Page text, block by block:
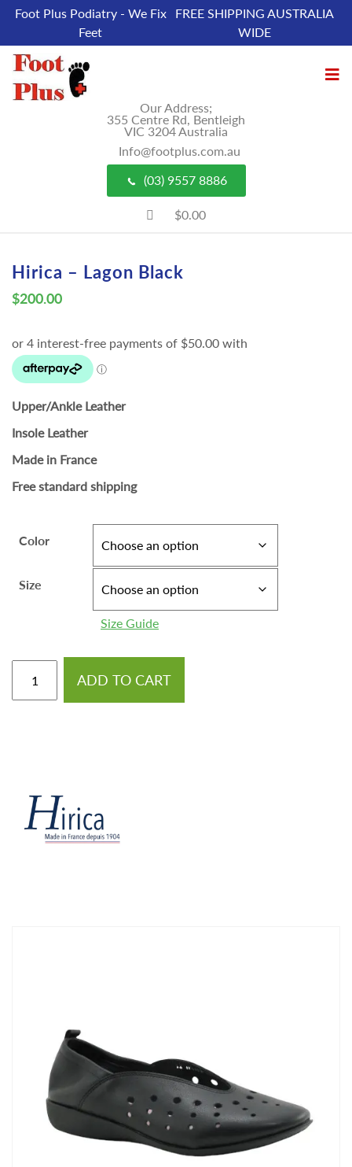
Foot Plus Podiatry - We Fix
Feet
FREE SHIPPING AUSTRALIA
WIDE
Our Address;
355 Centre Rd, Bentleigh
VIC 3204 Australia
Info@footplus.com.au
(03) 9557 8886
$0.00
Hirica – Lagon Black
$200.00
Upper/Ankle Leather
Insole Leather
Made in France
Free standard shipping
Color
Size
Size Guide
ADD TO CART